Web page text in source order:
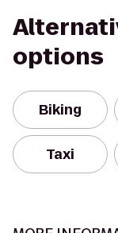
options
Biking
Taxi